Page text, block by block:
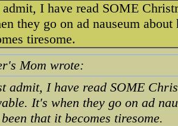
I have read SOME
they go on ad nauseum
tiresome.
Mom wrote:
admit, I have read SOME
It's when they go on ad
that it becomes tiresome.